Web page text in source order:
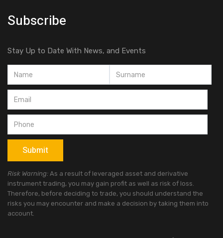
Subscribe
Stay Up to Date With News, and Events
Risk Warning: As a result of leveraged asset and derivative
instrument trading, you may gain profit as well as risk of loss.
Therefore, before deciding to trade, you should understand the
risks you may encounter and make a decision by taking them into
account.